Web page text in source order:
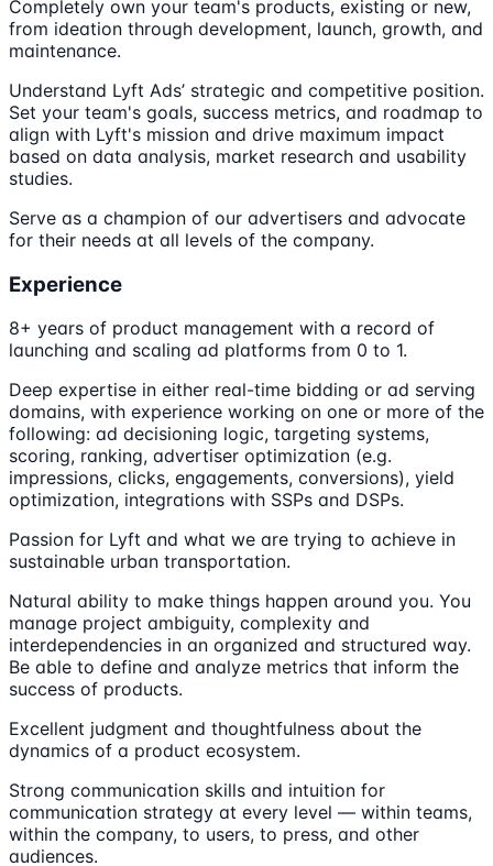
Completely own your team's products, existing or new,
from ideation through development, launch, growth, and
maintenance.
Understand Lyft Ads’ strategic and competitive position.
Set your team's goals, success metrics, and roadmap to
align with Lyft's mission and drive maximum impact
based on data analysis, market research and usability
studies.
Serve as a champion of our advertisers and advocate
for their needs at all levels of the company.
Experience
8+ years of product management with a record of
launching and scaling ad platforms from 0 to 1.
Deep expertise in either real-time bidding or ad serving
domains, with experience working on one or more of the
following: ad decisioning logic, targeting systems,
scoring, ranking, advertiser optimization (e.g.
impressions, clicks, engagements, conversions), yield
optimization, integrations with SSPs and DSPs.
Passion for Lyft and what we are trying to achieve in
sustainable urban transportation.
Natural ability to make things happen around you. You
manage project ambiguity, complexity and
interdependencies in an organized and structured way.
Be able to define and analyze metrics that inform the
success of products.
Excellent judgment and thoughtfulness about the
dynamics of a product ecosystem.
Strong communication skills and intuition for
communication strategy at every level — within teams,
within the company, to users, to press, and other
audiences.